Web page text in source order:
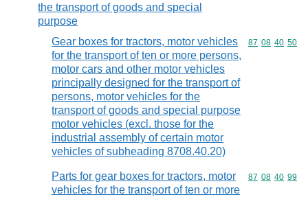
the transport of goods and special
purpose
Gear boxes for tractors, motor vehicles
for the transport of ten or more persons,
motor cars and other motor vehicles
principally designed for the transport of
persons, motor vehicles for the
transport of goods and special purpose
motor vehicles (excl. those for the
industrial assembly of certain motor
vehicles of subheading 8708.40.20)
Commodity
87 08 40 50
Parts for gear boxes for tractors, motor
vehicles for the transport of ten or more
Commodity
87 08 40 99